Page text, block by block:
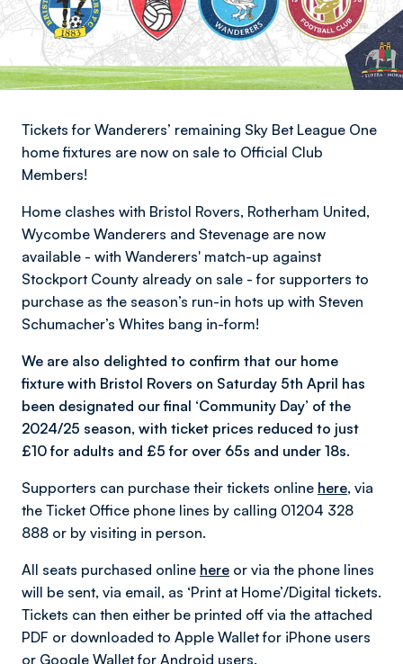
Tickets for Wanderers’ remaining Sky Bet League One
home fixtures are now on sale to Official Club
Members!
Home clashes with Bristol Rovers, Rotherham United,
Wycombe Wanderers and Stevenage are now
available - with Wanderers' match-up against
Stockport County already on sale - for supporters to
purchase as the season’s run-in hots up with Steven
Schumacher’s Whites bang in-form!
We are also delighted to confirm that our home
fixture with Bristol Rovers on Saturday 5th April has
been designated our final ‘Community Day’ of the
2024/25 season, with ticket prices reduced to just
£10 for adults and £5 for over 65s and under 18s.
Supporters can purchase their tickets online here, via
the Ticket Office phone lines by calling 01204 328
888 or by visiting in person.
All seats purchased online here or via the phone lines
will be sent, via email, as ‘Print at Home’/Digital tickets.
Tickets can then either be printed off via the attached
PDF or downloaded to Apple Wallet for iPhone users
or Google Wallet for Android users.